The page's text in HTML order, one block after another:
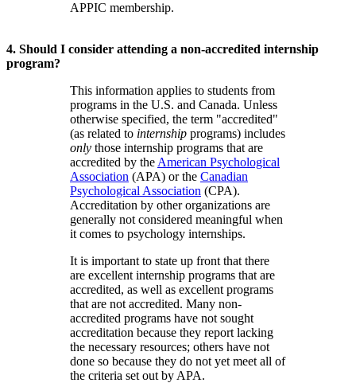
APPIC membership.
4. Should I consider attending a non-accredited internship
program?
This information applies to students from
programs in the U.S. and Canada. Unless
otherwise specified, the term "accredited"
(as related to internship programs) includes
only those internship programs that are
accredited by the American Psychological
Association (APA) or the Canadian
Psychological Association (CPA).
Accreditation by other organizations are
generally not considered meaningful when
it comes to psychology internships.
It is important to state up front that there
are excellent internship programs that are
accredited, as well as excellent programs
that are not accredited. Many non-
accredited programs have not sought
accreditation because they report lacking
the necessary resources; others have not
done so because they do not yet meet all of
the criteria set out by APA.